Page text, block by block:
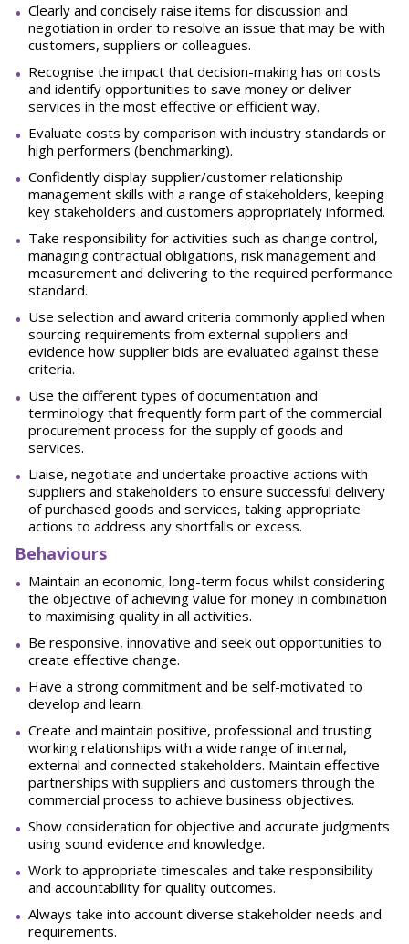
Clearly and concisely raise items for discussion and
negotiation in order to resolve an issue that may be with
customers, suppliers or colleagues.
Recognise the impact that decision-making has on costs
and identify opportunities to save money or deliver
services in the most effective or efficient way.
Evaluate costs by comparison with industry standards or
high performers (benchmarking).
Confidently display supplier/customer relationship
management skills with a range of stakeholders, keeping
key stakeholders and customers appropriately informed.
Take responsibility for activities such as change control,
managing contractual obligations, risk management and
measurement and delivering to the required performance
standard.
Use selection and award criteria commonly applied when
sourcing requirements from external suppliers and
evidence how supplier bids are evaluated against these
criteria.
Use the different types of documentation and
terminology that frequently form part of the commercial
procurement process for the supply of goods and
services.
Liaise, negotiate and undertake proactive actions with
suppliers and stakeholders to ensure successful delivery
of purchased goods and services, taking appropriate
actions to address any shortfalls or excess.
Behaviours
Maintain an economic, long-term focus whilst considering
the objective of achieving value for money in combination
to maximising quality in all activities.
Be responsive, innovative and seek out opportunities to
create effective change.
Have a strong commitment and be self-motivated to
develop and learn.
Create and maintain positive, professional and trusting
working relationships with a wide range of internal,
external and connected stakeholders. Maintain effective
partnerships with suppliers and customers through the
commercial process to achieve business objectives.
Show consideration for objective and accurate judgments
using sound evidence and knowledge.
Work to appropriate timescales and take responsibility
and accountability for quality outcomes.
Always take into account diverse stakeholder needs and
requirements.